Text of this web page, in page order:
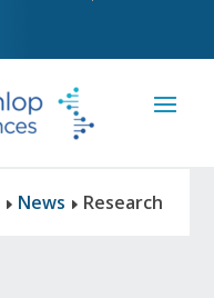
E News E Research